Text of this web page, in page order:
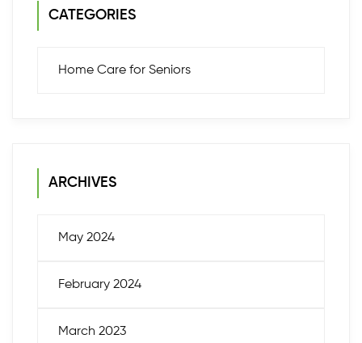
CATEGORIES
Home Care for Seniors
ARCHIVES
May 2024
February 2024
March 2023